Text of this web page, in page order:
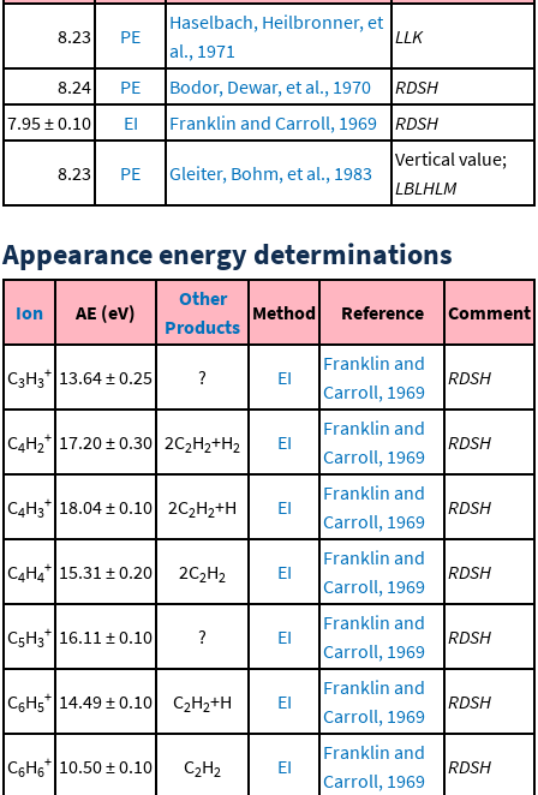
8.23 PE
Haselbach, Heilbronner, et
al., 1971
LLK
8.24 PE Bodor, Dewar, et al., 1970
RDSH
7.95 ± 0.10
EI Franklin and Carroll, 1969 RDSH
8.23 PE Gleiter, Bohm, et al., 1983
Vertical value;
LBLHLM
Appearance energy determinations
Ion AE (eV)
Other
Products
Method Reference Comment
C3H3
+ 13.64 ± 0.25 ? EI
Franklin and
Carroll, 1969
RDSH
C4H2
+ 17.20 ± 0.30 2C2H2+H2 EI
Franklin and
Carroll, 1969
RDSH
C4H3
+ 18.04 ± 0.10 2C2H2+H EI
Franklin and
Carroll, 1969
RDSH
C4H4
+ 15.31 ± 0.20 2C2H2 EI
Franklin and
Carroll, 1969
RDSH
C5H3
+ 16.11 ± 0.10 ? EI
Franklin and
Carroll, 1969
RDSH
C6H5
+ 14.49 ± 0.10 C2H2+H EI
Franklin and
Carroll, 1969
RDSH
C6H6
+ 10.50 ± 0.10 C2H2 EI
Franklin and
Carroll, 1969
RDSH